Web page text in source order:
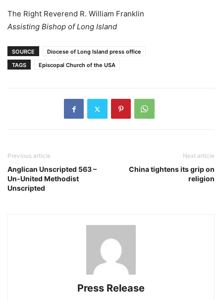
The Right Reverend R. William Franklin
Assisting Bishop of Long Island
SOURCE
Diocese of Long Island press office
TAGS
Episcopal Church of the USA
Previous article
Anglican Unscripted 563 –
Un-United Methodist
Unscripted
Next article
China tightens its grip on
religion
Press Release